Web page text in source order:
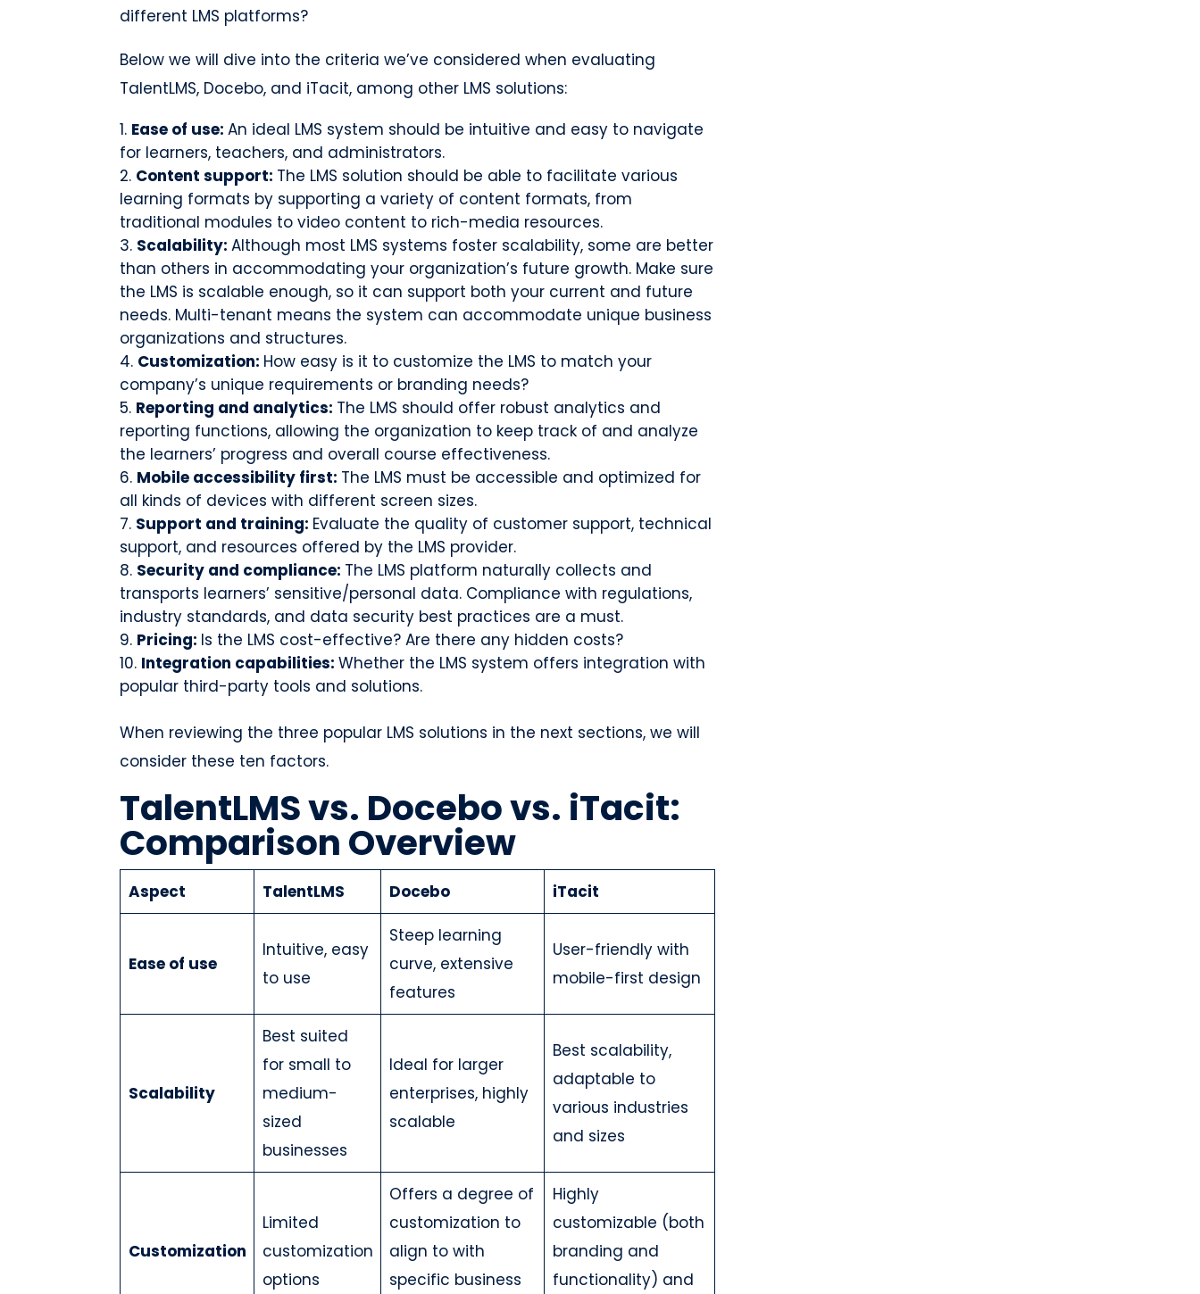
different LMS platforms?
Below we will dive into the criteria we’ve considered when evaluating
TalentLMS, Docebo, and iTacit, among other LMS solutions:
Ease of use:An ideal LMS system should be intuitive and easy to navigate
for learners, teachers, and administrators.
Content support: The LMS solution should be able to facilitate various
learning formats by supporting a variety of content formats, from
traditional modules to video content to rich-media resources.
Scalability:Although most LMS systems foster scalability, some are better
than others in accommodating your organization’s future growth. Make sure
the LMS is scalable enough, so it can support both your current and future
needs. Multi-tenant means the system can accommodate unique business
organizations and structures.
Customization: How easy is it to customize the LMS to match your
company’s unique requirements or branding needs?
Reporting and analytics: The LMS should offer robust analytics and
reporting functions, allowing the organization to keep track of and analyze
the learners’ progress and overall course effectiveness.
Mobile accessibility first: The LMS must be accessible and optimized for
all kinds of devices with different screen sizes.
Support and training: Evaluate the quality of customer support, technical
support, and resources offered by the LMS provider.
Security and compliance: The LMS platform naturally collects and
transports learners’ sensitive/personal data. Compliance with regulations,
industry standards, and data security best practices are a must.
Pricing: Is the LMS cost-effective? Are there any hidden costs?
Integration capabilities:Whether the LMS system offers integration with
popular third-party tools and solutions.
When reviewing the three popular LMS solutions in the next sections, we will
consider these ten factors.
TalentLMS vs. Docebo vs. iTacit:
Comparison Overview
Aspect TalentLMS Docebo iTacit
Ease of use
Intuitive, easy
to use
Steep learning
curve, extensive
features
User-friendly with
mobile-first design
Scalability
Best suited
for small to
medium-
sized
businesses
Ideal for larger
enterprises, highly
scalable
Best scalability,
adaptable to
various industries
and sizes
Customization
Limited
customization
options
Offers a degree of
customization to
align to with
specific business
Highly
customizable (both
branding and
functionality) and